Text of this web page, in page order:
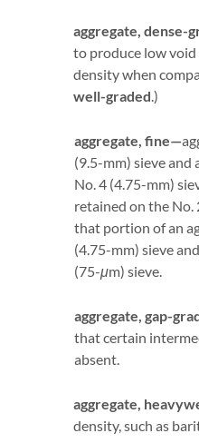
aggregate, dense-
to produce low
density when
well-graded.)
aggregate, fine—
(9.5-mm) sieve
No. 4 (4.75-mm)
retained on the No.
that portion of an
(4.75-mm) sieve
(75-μm) sieve.
aggregate, gap-
that certain
absent.
aggregate,
density, such as